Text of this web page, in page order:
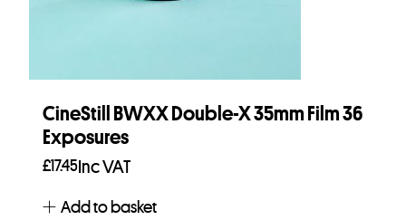
CineStill BWXX Double-X 35mm Film 36
Exposures
£17.45 Inc VAT
Add to basket